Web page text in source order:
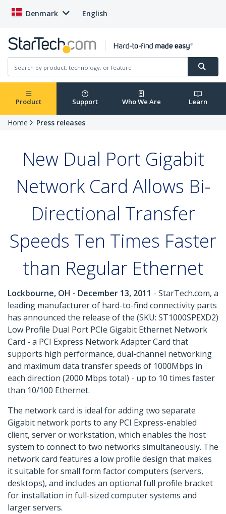
Denmark English
Product Support Who We Are Learn
Home Press releases
New Dual Port Gigabit
Network Card Allows Bi-
Directional Transfer
Speeds Ten Times Faster
than Regular Ethernet
Lockbourne, OH - December 13, 2011 - StarTech.com, a
leading manufacturer of hard-to-find connectivity parts
has announced the release of the (SKU: ST1000SPEXD2)
Low Profile Dual Port PCIe Gigabit Ethernet Network
Card - a PCI Express Network Adapter Card that
supports high performance, dual-channel networking
and maximum data transfer speeds of 1000Mbps in
each direction (2000 Mbps total) - up to 10 times faster
than 10/100 Ethernet.
The network card is ideal for adding two separate
Gigabit network ports to any PCI Express-enabled
client, server or workstation, which enables the host
system to connect to two networks simultaneously. The
network card features a low profile design that makes
it suitable for small form factor computers (servers,
desktops), and includes an optional full profile bracket
for installation in full-sized computer systems and
larger servers.